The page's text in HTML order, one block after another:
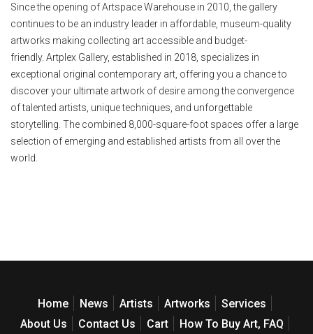
Since the opening of Artspace Warehouse in 2010, the gallery
continues to be an industry leader in affordable, museum-quality
artworks making collecting art accessible and budget-
friendly. Artplex Gallery, established in 2018, specializes in
exceptional original contemporary art, offering you a chance to
discover your ultimate artwork of desire among the convergence
of talented artists, unique techniques, and unforgettable
storytelling. The combined 8,000-square-foot spaces offer a large
selection of emerging and established artists from all over the
world.
Home News Artists Artworks
Services
About Us
Contact Us Cart
How To Buy Art, FAQ